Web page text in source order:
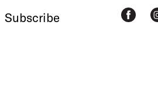
Subscribe